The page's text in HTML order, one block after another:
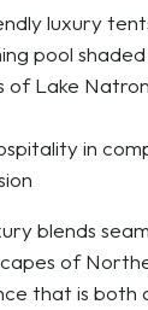
luxury
pool
of Lake
in
blends
of
that is both